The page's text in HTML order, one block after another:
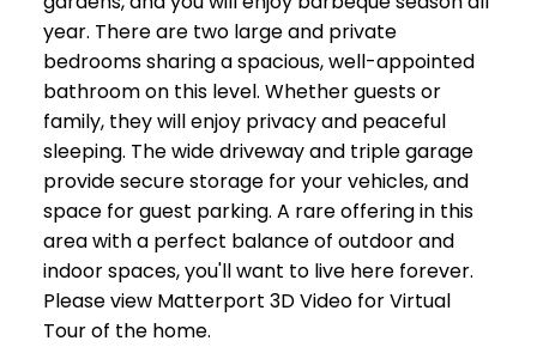
year. There are two large and private
bedrooms sharing a spacious, well-appointed
bathroom on this level. Whether guests or
family, they will enjoy privacy and peaceful
sleeping. The wide driveway and triple garage
provide secure storage for your vehicles, and
space for guest parking. A rare offering in this
area with a perfect balance of outdoor and
indoor spaces, you'll want to live here forever.
Please view Matterport 3D Video for Virtual
Tour of the home.